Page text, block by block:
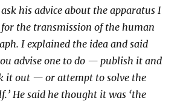
his advice about the apparatus I
for the transmission of the human
I explained the idea and said
advise one to do — publish it and
it out — or attempt to solve the
He said he thought it was ‘the